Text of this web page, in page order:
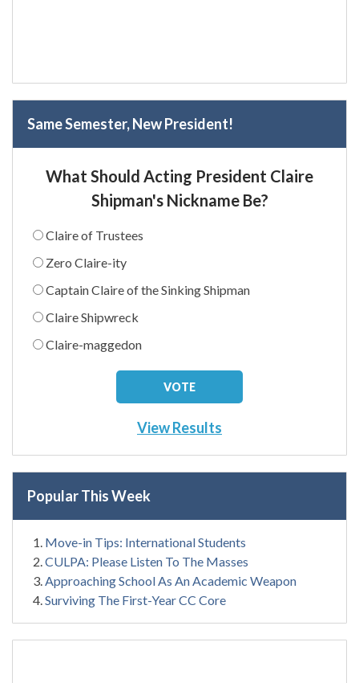
Same Semester, New President!
What Should Acting President Claire
Shipman's Nickname Be?
Claire of Trustees
Zero Claire-ity
Captain Claire of the Sinking Shipman
Claire Shipwreck
Claire-maggedon
View Results
Popular This Week
Move-in Tips: International Students
CULPA: Please Listen To The Masses
Approaching School As An Academic Weapon
Surviving The First-Year CC Core